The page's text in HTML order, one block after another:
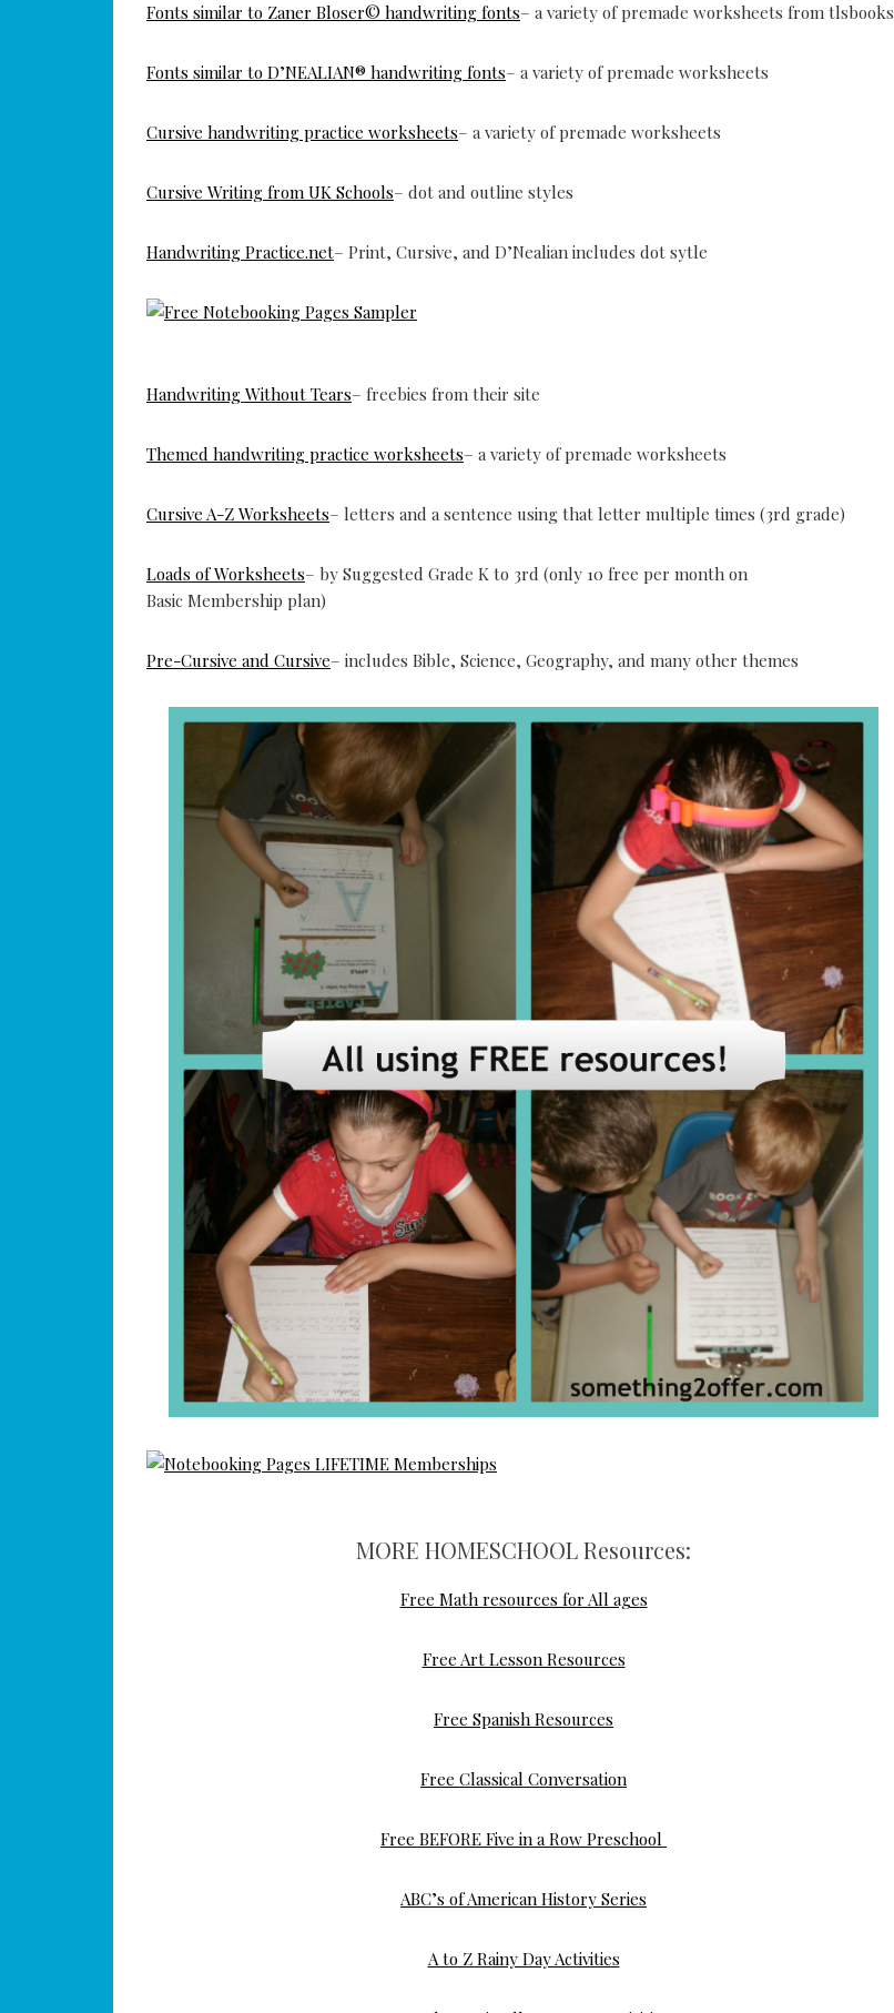
Fonts similar to Zaner Bloser© handwriting fonts– a variety of premade worksheets from tlsbooks
Fonts similar to D’NEALIAN® handwriting fonts– a variety of premade worksheets
Cursive handwriting practice worksheets– a variety of premade worksheets
Cursive Writing from UK Schools– dot and outline styles
Handwriting Practice.net– Print, Cursive, and D’Nealian includes dot sytle
Handwriting Without Tears– freebies from their site
Themed handwriting practice worksheets– a variety of premade worksheets
Cursive A-Z Worksheets– letters and a sentence using that letter multiple times (3rd grade)
Loads of Worksheets– by Suggested Grade K to 3rd (only 10 free per month on
Basic Membership plan)
Pre-Cursive and Cursive– includes Bible, Science, Geography, and many other themes
MORE HOMESCHOOL Resources:
Free Math resources for All ages
Free Art Lesson Resources
Free Spanish Resources
Free Classical Conversation
Free BEFORE Five in a Row Preschool
ABC’s of American History Series
A to Z Rainy Day Activities